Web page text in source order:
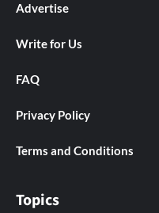
Advertise
Write for Us
FAQ
Privacy Policy
Terms and Conditions
Topics